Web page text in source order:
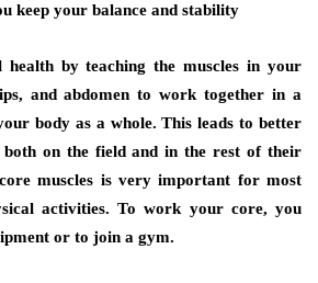
keep your balance and stability
by teaching the muscles in your
and abdomen to work together in a
body as a whole. This leads to better
both on the field and in the rest of their
muscles is very important for most
activities. To work your core, you
or to join a gym.